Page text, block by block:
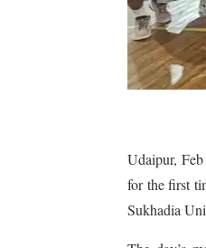
Udaipur,
for the first
Sukhadia